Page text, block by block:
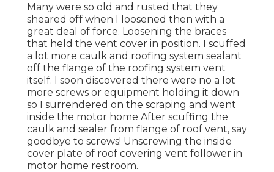
Many were so old and rusted that they
sheared off when I loosened then with a
great deal of force. Loosening the braces
that held the vent cover in position. I scuffed
a lot more caulk and roofing system sealant
off the flange of the roofing system vent
itself. I soon discovered there were no a lot
more screws or equipment holding it down
so I surrendered on the scraping and went
inside the motor home After scuffing the
caulk and sealer from flange of roof vent, say
goodbye to screws! Unscrewing the inside
cover plate of roof covering vent follower in
motor home restroom.